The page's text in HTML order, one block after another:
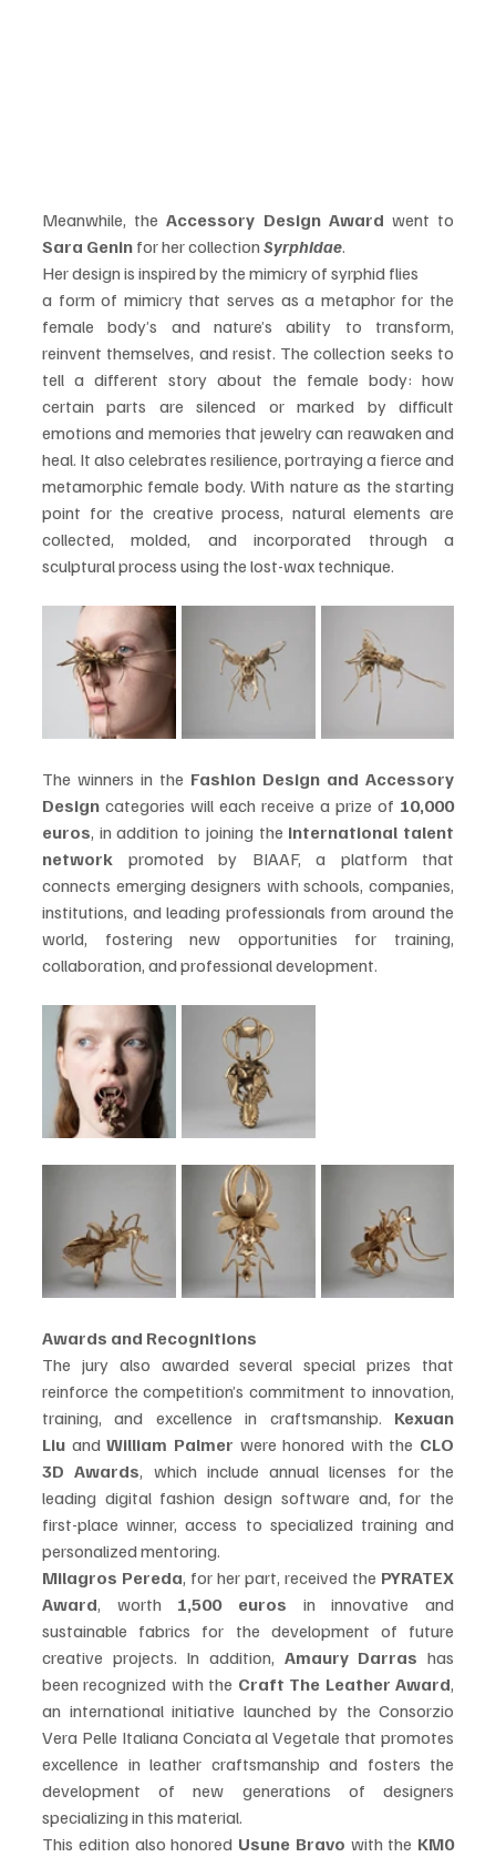
Meanwhile, the Accessory Design Award
Sara Genin for her collection Syrphidae.
Her design is inspired by the mimicry of syrphid flies
a form of mimicry that serves as a metaphor for the
female body’s and nature’s ability to transform,
reinvent themselves, and resist. The collection seeks to
tell a different story about the female body: how
certain parts are silenced or marked by difficult
emotions and memories that jewelry can reawaken and
heal. It also celebrates resilience, portraying a fierce and
metamorphic female body. With nature as the starting
point for the creative process, natural elements are
collected, molded, and incorporated through a
sculptural process using the lost-wax technique.
The winners in the Fashion Design and Accessory
Design categories will each receive a prize of 10,000
euros, in addition to joining the international talent
network promoted by BIAAF, a platform that
connects emerging designers with schools, companies,
institutions, and leading professionals from around the
world, fostering new opportunities for training,
collaboration, and professional development.
Awards and Recognitions
The jury also awarded several special prizes that
reinforce the competition’s commitment to innovation,
training, and excellence in craftsmanship. Kexuan
Liu and William Palmer were honored with the CLO
3D Awards, which include annual licenses for the
leading digital fashion design software and, for the
first-place winner, access to specialized training and
personalized mentoring.
Milagros Pereda, for her part, received the PYRATEX
Award, worth 1,500 euros in innovative and
sustainable fabrics for the development of future
creative projects. In addition, Amaury Darras has
been recognized with the Craft The Leather Award,
an international initiative launched by the Consorzio
Vera Pelle Italiana Conciata al Vegetale that promotes
excellence in leather craftsmanship and fosters the
development of new generations of designers
specializing in this material.
This edition also honored Usune Bravo with the KM0